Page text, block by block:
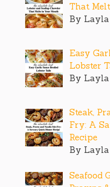
That
By Layla
Easy
Lobster
By Layla
Steak,
Fry: A
Recipe
By Layla
Seafood